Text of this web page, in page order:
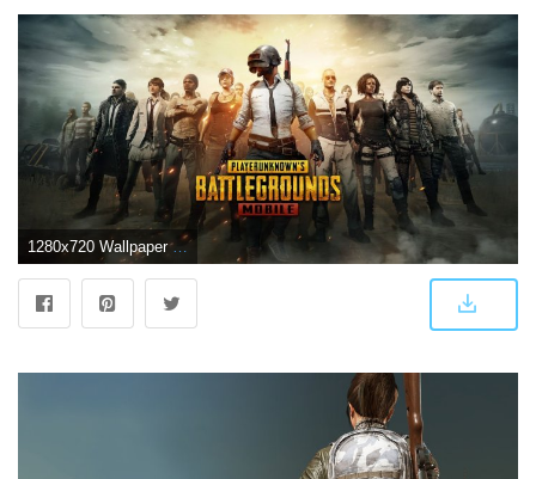
1280x720 Wallpaper PlayerUnknown's Battlegrounds, PUBG, Mobile game, HD